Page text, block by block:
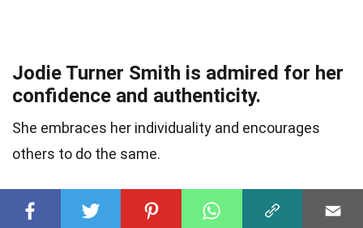
Jodie Turner Smith is admired for her
confidence and authenticity.
She embraces her individuality and encourages
others to do the same.
She has a strong sense of social